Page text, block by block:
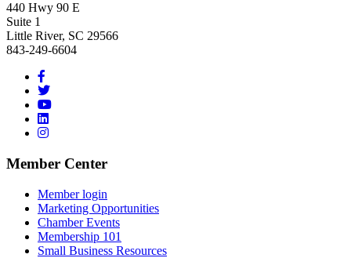
440 Hwy 90 E
Suite 1
Little River, SC 29566
843-249-6604
Member Center
Member login
Marketing Opportunities
Chamber Events
Membership 101
Small Business Resources